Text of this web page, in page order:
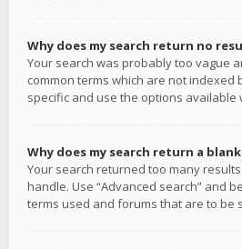
Why does my search return no
Your search was probably too vague
common terms which are not indexed
specific and use the options available
Why does my search return a
Your search returned too many
handle. Use “Advanced search” and
terms used and forums that are to be